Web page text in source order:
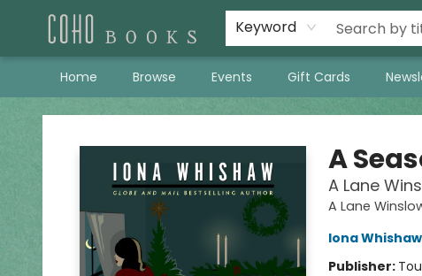
Keyword
Home Browse Events Gift Cards
Coho Books
A
A Lane
A Lane
Iona Whishaw
Publisher: